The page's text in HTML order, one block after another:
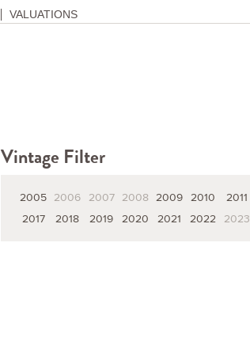
VALUATIONS
Vintage Filter
2005 2006 2007 2008 2009 2010 2011
2017
2018 2019 2020 2021 2022 2023